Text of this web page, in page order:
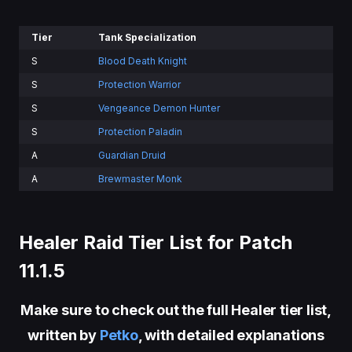
Tier
Tank Specialization
S
Blood Death Knight
S
Protection Warrior
S
Vengeance Demon Hunter
S
Protection Paladin
A
Guardian Druid
A
Brewmaster Monk
Healer Raid Tier List for Patch
11.1.5
Make sure to check out the full Healer tier list,
written by Petko, with detailed explanations